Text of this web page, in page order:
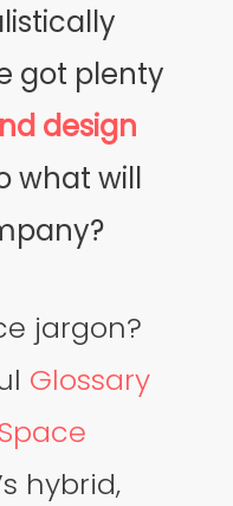
got plenty
design
what will
jargon?
Glossary
hybrid,